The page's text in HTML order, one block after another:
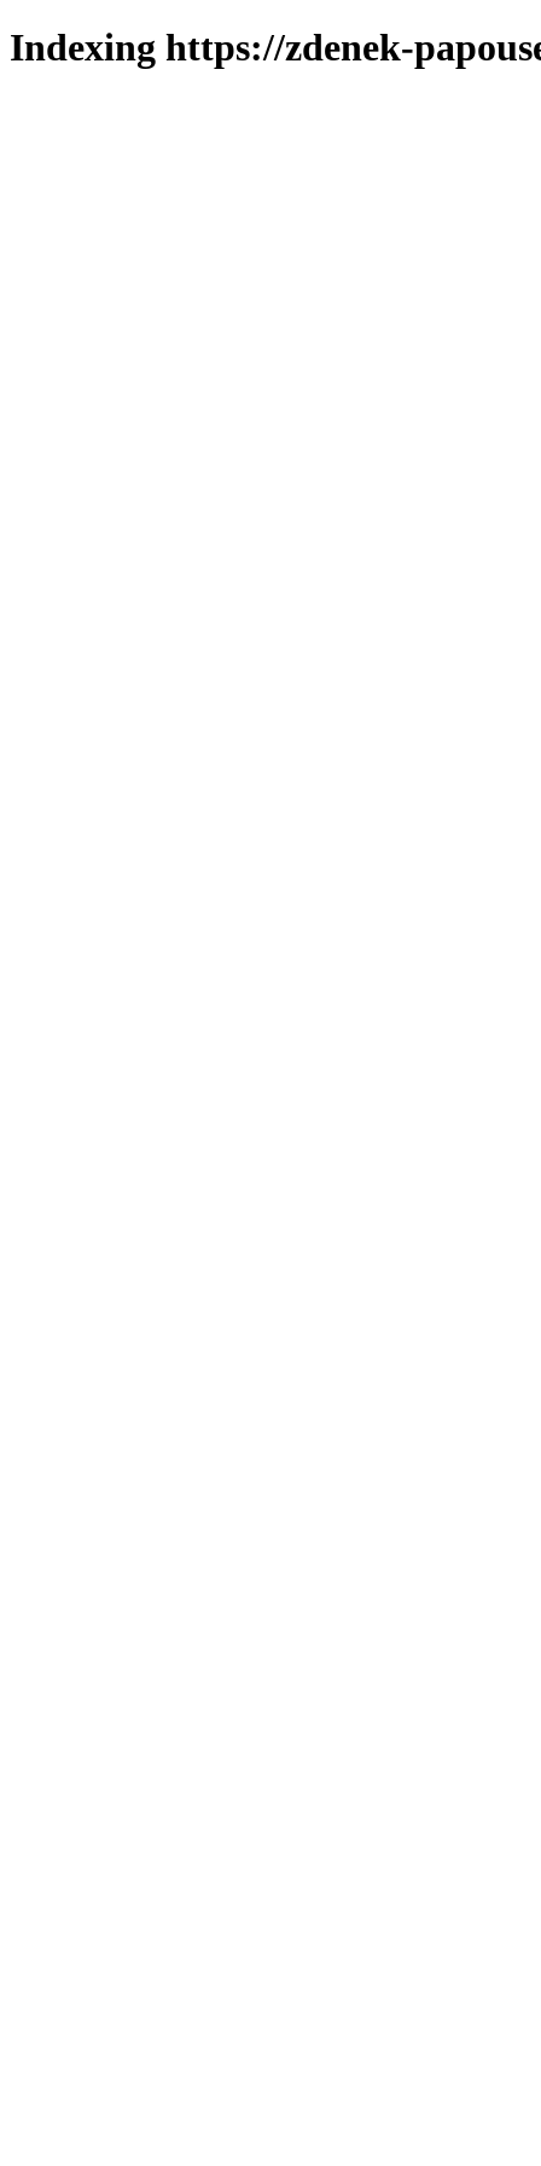
Indexing https://zdenek-